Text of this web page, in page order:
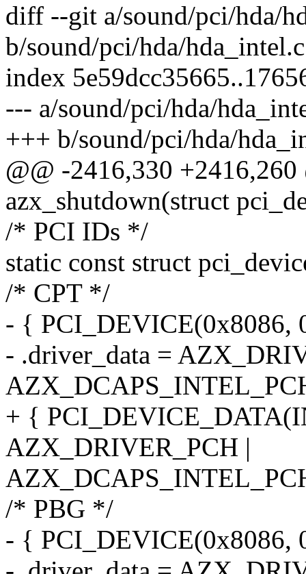
diff --git a/sound/pci/hda/
b/sound/pci/hda/hda_intel.c
index
--- a/sound/pci/hda/
+++ b/sound/pci/hda/
@@ -2416,330
azx_shutdown(struct
/* PCI IDs */
static const struct
/* CPT */
- { PCI_DEVICE(0x8086,
- .driver_data =
+ {
AZX_DRIVER_PCH |
/* PBG */
- { PCI_DEVICE(0x8086,